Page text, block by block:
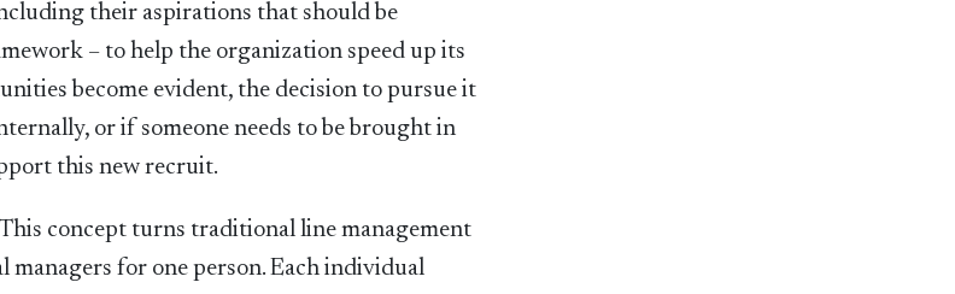
their aspirations that should be
– to help the organization speed up its
become evident, the decision to pursue it
or if someone needs to be brought in
this new recruit.
concept turns traditional line management
managers for one person. Each individual